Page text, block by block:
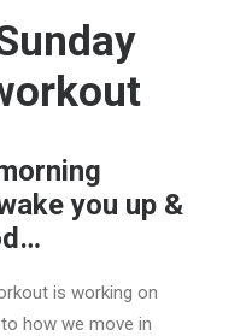
you up &
is working on
how we move in